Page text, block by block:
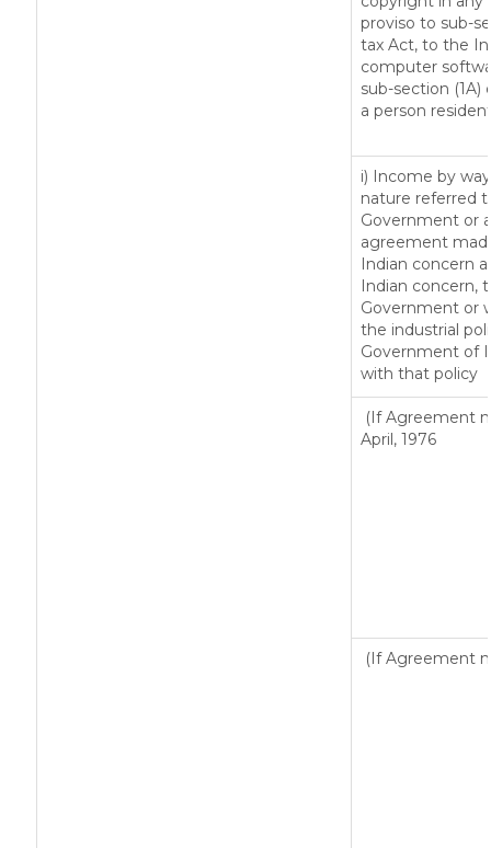
proviso to sub-
tax Act, to the
computer
sub-section
a person
i) Income by
nature referred
Government or
agreement
Indian concern
Indian concern,
Government or
the industrial
Government of
with that policy
(If Agreement
April, 1976
(If Agreement